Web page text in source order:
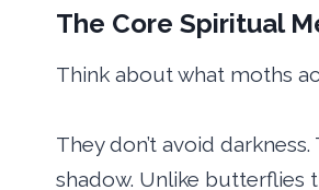
The Core Spiritual
Think about what moths
They don’t avoid
shadow. Unlike butterflies